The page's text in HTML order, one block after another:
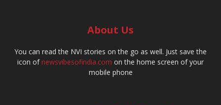
About Us
You can read the NVI stories on the go as well. Just save the
icon ofnewsvibesofindia.com on the home screen of your
mobile phone